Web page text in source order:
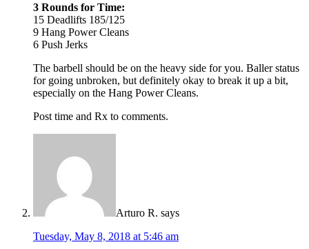
3 Rounds for Time:
15 Deadlifts 185/125
9 Hang Power Cleans
6 Push Jerks
The barbell should be on the heavy side for you. Baller status
for going unbroken, but definitely okay to break it up a bit,
especially on the Hang Power Cleans.
Post time and Rx to comments.
Arturo R. says
Tuesday, May 8, 2018 at 5:46 am